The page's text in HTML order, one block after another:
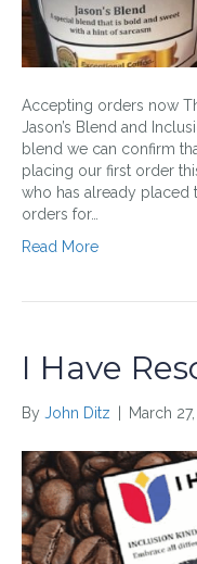
Accepting orders now
Jason’s Blend and
blend we can confirm
placing our first order
who has already placed
orders for…
Read More
I Have
By John Ditz March